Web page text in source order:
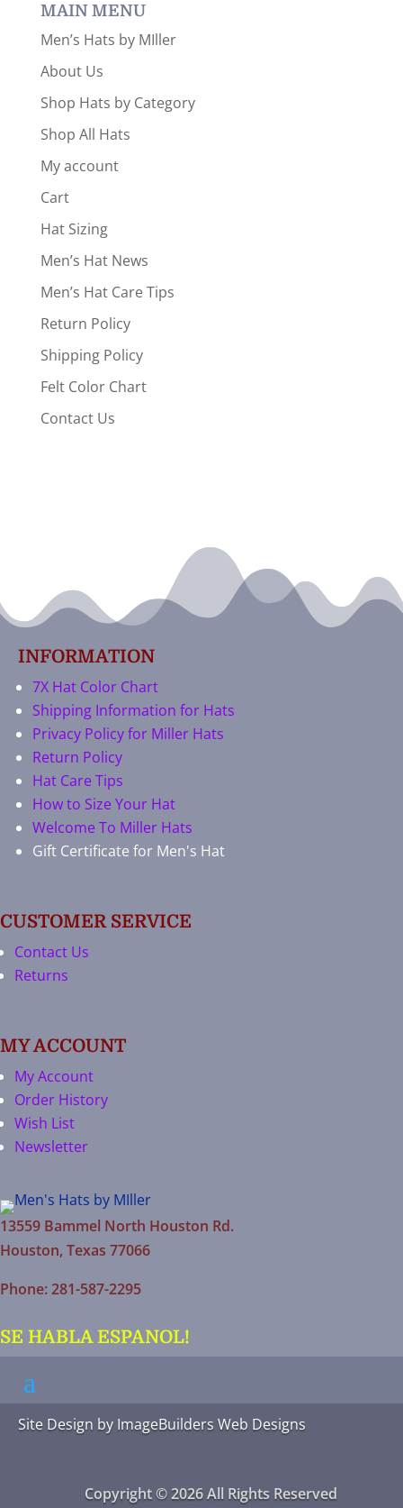
MAIN MENU
Men’s Hats by MIller
About Us
Shop Hats by Category
Shop All Hats
My account
Cart
Hat Sizing
Men’s Hat News
Men’s Hat Care Tips
Return Policy
Shipping Policy
Felt Color Chart
Contact Us
INFORMATION
7X Hat Color Chart
Shipping Information for Hats
Privacy Policy for Miller Hats
Return Policy
Hat Care Tips
How to Size Your Hat
Welcome To Miller Hats
Gift Certificate for Men's Hat
CUSTOMER SERVICE
Contact Us
Returns
MY ACCOUNT
My Account
Order History
Wish List
Newsletter
13559 Bammel North Houston Rd.
Houston, Texas 77066
Phone: 281-587-2295
SE HABLA ESPANOL!
Site Design by ImageBuilders Web Designs
Copyright © 2026 All Rights Reserved